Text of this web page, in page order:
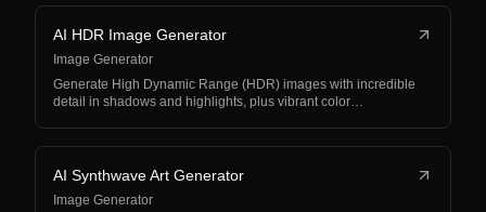
AI HDR Image Generator
Image Generator
Generate High Dynamic Range (HDR) images with incredible
detail in shadows and highlights, plus vibrant color…
AI Synthwave Art Generator
Image Generator